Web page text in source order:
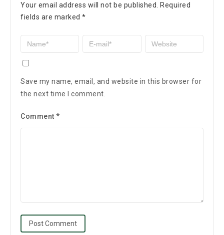
Your email address will not be published.
Required
fields are marked *
Save my name, email, and website in this browser for
the next time I comment.
Comment *